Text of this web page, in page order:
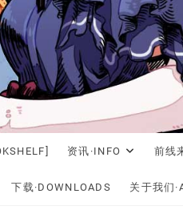
资讯·INFO 前线
下载·DOWNLOADS 关于我们